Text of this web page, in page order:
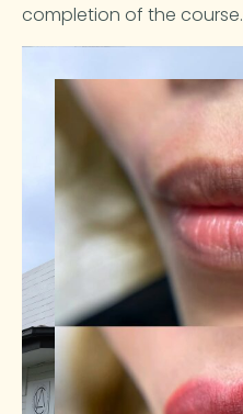
completion of the course.